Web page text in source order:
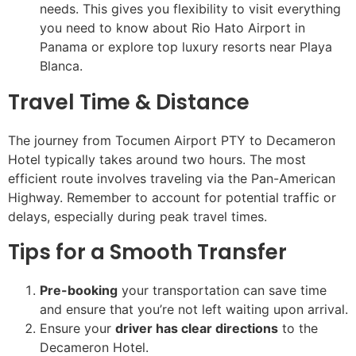
needs. This gives you flexibility to visit everything
you need to know about Rio Hato Airport in
Panama or explore top luxury resorts near Playa
Blanca.
Travel Time & Distance
The journey from Tocumen Airport PTY to Decameron
Hotel typically takes around two hours. The most
efficient route involves traveling via the Pan-American
Highway. Remember to account for potential traffic or
delays, especially during peak travel times.
Tips for a Smooth Transfer
Pre-booking your transportation can save time
and ensure that you’re not left waiting upon arrival.
Ensure your driver has clear directions to the
Decameron Hotel.